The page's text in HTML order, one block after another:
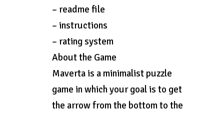
– readme file
– instructions
– rating system
About the Game
Maverta is a minimalist puzzle
game in which your goal is to get
the arrow from the bottom to the